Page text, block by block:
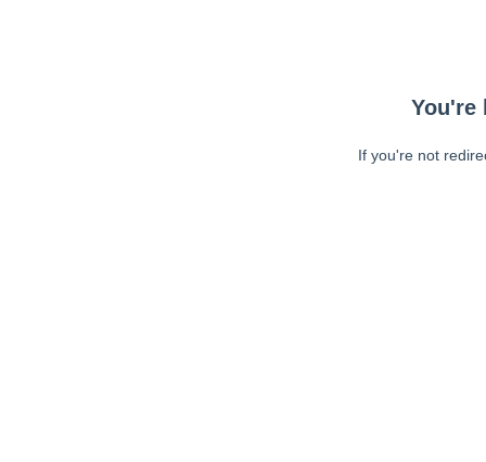
You're
If you're not